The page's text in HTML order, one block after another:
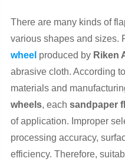
There are many kinds of
various shapes and sizes.
wheel produced by Riken
abrasive cloth. According
materials and
wheels, each sandpaper
of application. Improper
processing accuracy,
efficiency. Therefore,